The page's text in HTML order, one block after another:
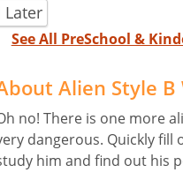
See All PreSchool &
Alien Style
no! There is one more
dangerous. Quickly fill
him and find out his